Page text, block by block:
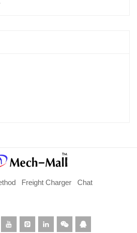
Freight Charger
Chat